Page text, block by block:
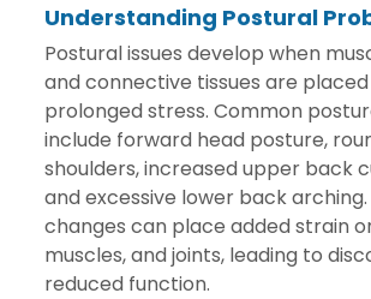
Understanding Postural
Postural issues develop when
and connective tissues are
prolonged stress. Common
include forward head posture,
shoulders, increased upper back
and excessive lower back arching.
changes can place added strain
muscles, and joints, leading to
reduced function.